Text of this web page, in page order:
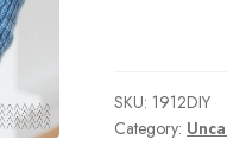
SKU: 1912DIY
Category: